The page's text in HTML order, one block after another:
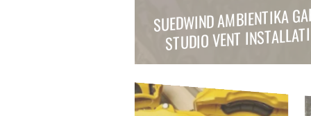
SUEDWIND AMBIENTIKA
STUDIO VENT